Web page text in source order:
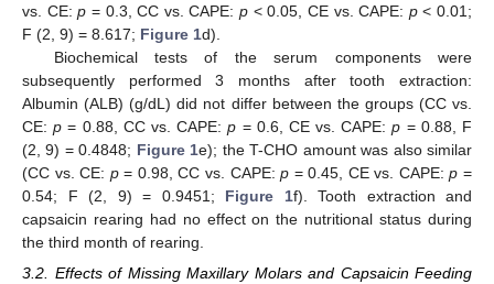
vs. CE:p = 0.3, CC vs. CAPE: p < 0.05, CE vs. CAPE: p< 0.01;
F (2, 9) = 8.617; Figure 1d).
Biochemical tests of the serum components were
subsequently performed 3 months after tooth extraction:
Albumin (ALB) (g/dL) did not differ between the groups (CC vs.
CE:p = 0.88, CC vs. CAPE:p = 0.6, CE vs. CAPE:p = 0.88, F
(2, 9) = 0.4848; Figure 1e); the T-CHO amount was also similar
(CC vs. CE: p= 0.98, CC vs. CAPE:p = 0.45, CE vs. CAPE:p =
0.54; F (2, 9) = 0.9451; Figure 1f). Tooth extraction and
capsaicin rearing had no effect on the nutritional status during
the third month of rearing.
3.2. Effects of Missing Maxillary Molars and Capsaicin Feeding